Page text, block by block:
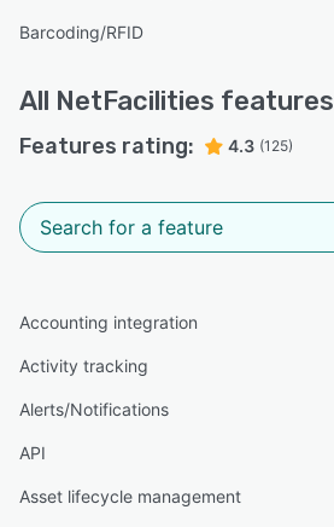
Barcoding/RFID
All NetFacilities features
Features rating: 4.3 (125)
Accounting integration
Activity tracking
Alerts/Notifications
API
Asset lifecycle management